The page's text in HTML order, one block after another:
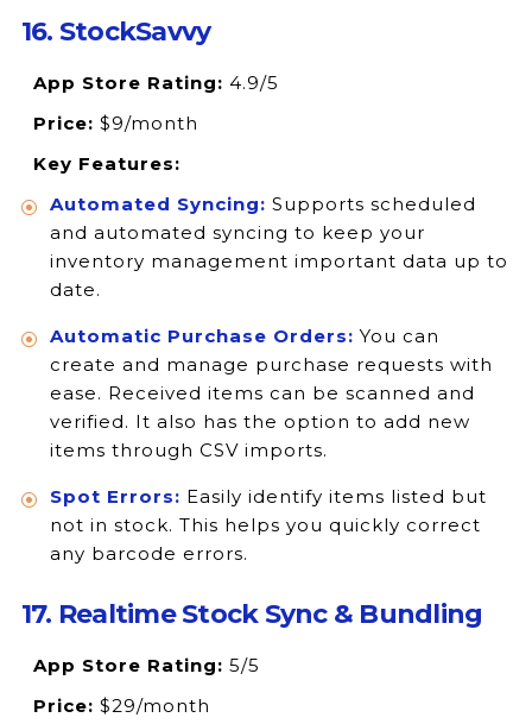
16. StockSavvy
App Store Rating: 4.9/5
Price: $9/month
Key Features:
Automated Syncing: Supports scheduled
and automated syncing to keep your
inventory management important data up to
date.
Automatic Purchase Orders: You can
create and manage purchase requests with
ease. Received items can be scanned and
verified. It also has the option to add new
items through CSV imports.
Spot Errors: Easily identify items listed but
not in stock. This helps you quickly correct
any barcode errors.
17. Realtime Stock Sync & Bundling
App Store Rating: 5/5
Price: $29/month